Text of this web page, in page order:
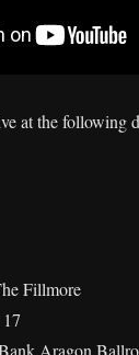
at the following
Fillmore
Aragon